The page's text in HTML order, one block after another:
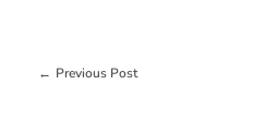
Previous Post